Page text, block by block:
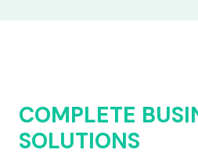
COMPLETE
SOLUTIONS